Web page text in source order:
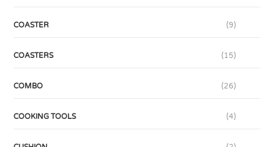
COASTER (9)
COASTERS (15)
COMBO (26)
COOKING TOOLS (4)